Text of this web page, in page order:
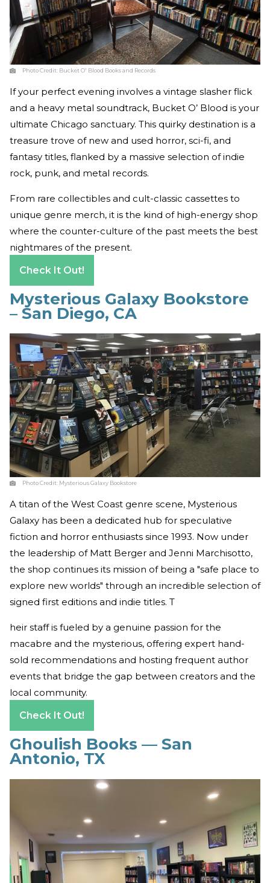
Photo Credit: Bucket O' Blood Books and Records
If your perfect evening involves a vintage slasher flick
and a heavy metal soundtrack, Bucket O’ Blood is your
ultimate Chicago sanctuary. This quirky destination is a
treasure trove of new and used horror, sci-fi, and
fantasy titles, flanked by a massive selection of indie
rock, punk, and metal records.
From rare collectibles and cult-classic cassettes to
unique genre merch, it is the kind of high-energy shop
where the counter-culture of the past meets the best
nightmares of the present.
Check It Out!
Mysterious Galaxy Bookstore
– San Diego, CA
Photo Credit: Mysterious Galaxy Bookstore
A titan of the West Coast genre scene, Mysterious
Galaxy has been a dedicated hub for speculative
fiction and horror enthusiasts since 1993. Now under
the leadership of Matt Berger and Jenni Marchisotto,
the shop continues its mission of being a "safe place to
explore new worlds" through an incredible selection of
signed first editions and indie titles. T
heir staff is fueled by a genuine passion for the
macabre and the mysterious, offering expert hand-
sold recommendations and hosting frequent author
events that bridge the gap between creators and the
local community.
Check It Out!
Ghoulish Books — San
Antonio, TX